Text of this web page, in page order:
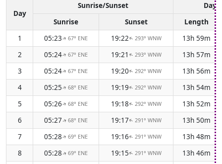
Day
Sunrise/Sunset
Sunrise
Sunset
Length
1
05:23↑67° ENE 19:22↑ 293° WNW
13h 59m
2
05:24↑67° ENE 19:21 ↑ 293° WNW
13h 57m
3
05:24↑67° ENE 19:20↑ 292° WNW
13h 56m
4
05:25↑68° ENE 19:19↑ 292° WNW
13h 54m
5
05:26↑68° ENE 19:18↑ 292° WNW
13h 52m
6
05:27↑68° ENE 19:17↑ 291° WNW
13h 50m
7
05:28↑69° ENE 19:16↑ 291° WNW
13h 48m
8
05:28↑69° ENE 19:15↑ 291° WNW
13h 46m